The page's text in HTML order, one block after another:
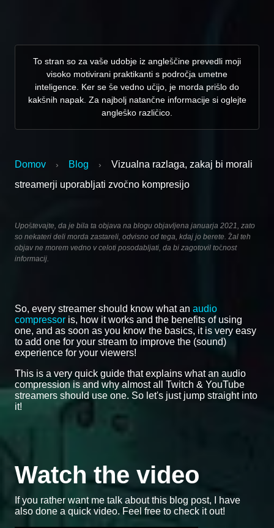
To stran so za vaše udobje iz angleščine prevedli moji
visoko motivirani praktikanti s področja umetne
inteligence. Ker se še vedno učijo, je morda prišlo do
kakšnih napak. Za najbolj natančne informacije si oglejte
angleško različico.
Domov › Blog ›
Vizualna razlaga, zakaj bi morali
streamerji uporabljati zvočno kompresijo
Upoštevajte, da je bila ta objava na blogu objavljena januarja 2021, zato
so nekateri deli morda zastareli, odvisno od tega, kdaj jo berete. Žal teh
objav ne morem vedno v celoti posodabljati, da bi zagotovil točnost
informacij.
So, every streamer should know what an audio
compressor is, how it works and the benefits of using
one, and as soon as you know the basics, it is very easy
to add one for your stream to improve the (sound)
experience for your viewers!
This is a very quick guide that explains what an audio
compression is and why almost all Twitch & YouTube
streamers should use one. So let's just jump straight into
it!
Watch the video
If you rather want me talk about this blog post, I have
also done a quick video. Feel free to check it out!